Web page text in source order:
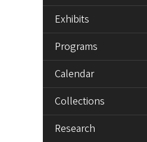
Exhibits
Programs
Calendar
Collections
Research